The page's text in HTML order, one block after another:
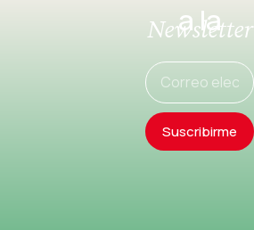
a la
Newsletter
Suscribirme